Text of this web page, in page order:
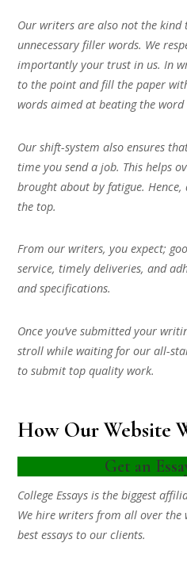
Our writers are also not the
unnecessary filler words. We
importantly your trust in us. In
to the point and fill the paper
words aimed at beating the word
Our shift-system also ensures
time you send a job. This helps
brought about by fatigue.
the top.
From our writers, you expect;
service, timely deliveries, and
and specifications.
Once you’ve submitted your
stroll while waiting for our all-
to submit top quality work.
How Our Website
Get an
College Essays is the biggest
We hire writers from all over
best essays to our clients.